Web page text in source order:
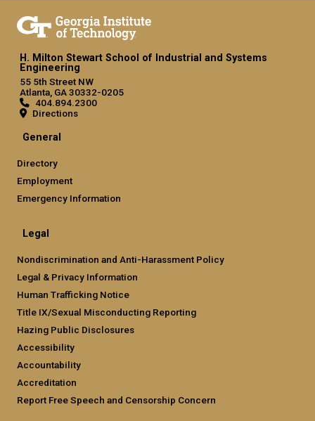
H. Milton Stewart School of Industrial and Systems
Engineering
55 5th Street NW
Atlanta, GA 30332-0205
404.894.2300
Directions
General
Directory
Employment
Emergency Information
Legal
Nondiscrimination and Anti-Harassment Policy
Legal & Privacy Information
Human Trafficking Notice
Title IX/Sexual Misconducting Reporting
Hazing Public Disclosures
Accessibility
Accountability
Accreditation
Report Free Speech and Censorship Concern